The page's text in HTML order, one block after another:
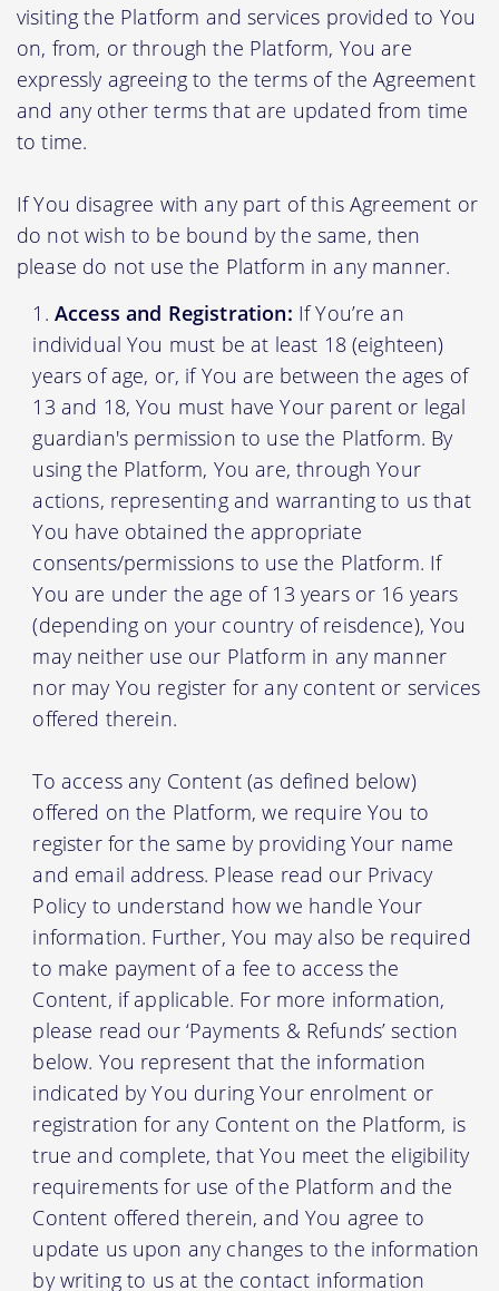
visiting the Platform and services provided to You
on, from, or through the Platform, You are
expressly agreeing to the terms of the Agreement
and any other terms that are updated from time
to time.
If You disagree with any part of this Agreement or
do not wish to be bound by the same, then
please do not use the Platform in any manner.
Access and Registration: If You’re an
individual You must be at least 18 (eighteen)
years of age, or, if You are between the ages of
13 and 18, You must have Your parent or legal
guardian's permission to use the Platform. By
using the Platform, You are, through Your
actions, representing and warranting to us that
You have obtained the appropriate
consents/permissions to use the Platform. If
You are under the age of 13 years or 16 years
(depending on your country of reisdence), You
may neither use our Platform in any manner
nor may You register for any content or services
offered therein.
To access any Content (as defined below)
offered on the Platform, we require You to
register for the same by providing Your name
and email address. Please read our Privacy
Policy to understand how we handle Your
information. Further, You may also be required
to make payment of a fee to access the
Content, if applicable. For more information,
please read our ‘Payments & Refunds’ section
below. You represent that the information
indicated by You during Your enrolment or
registration for any Content on the Platform, is
true and complete, that You meet the eligibility
requirements for use of the Platform and the
Content offered therein, and You agree to
update us upon any changes to the information
by writing to us at the contact information